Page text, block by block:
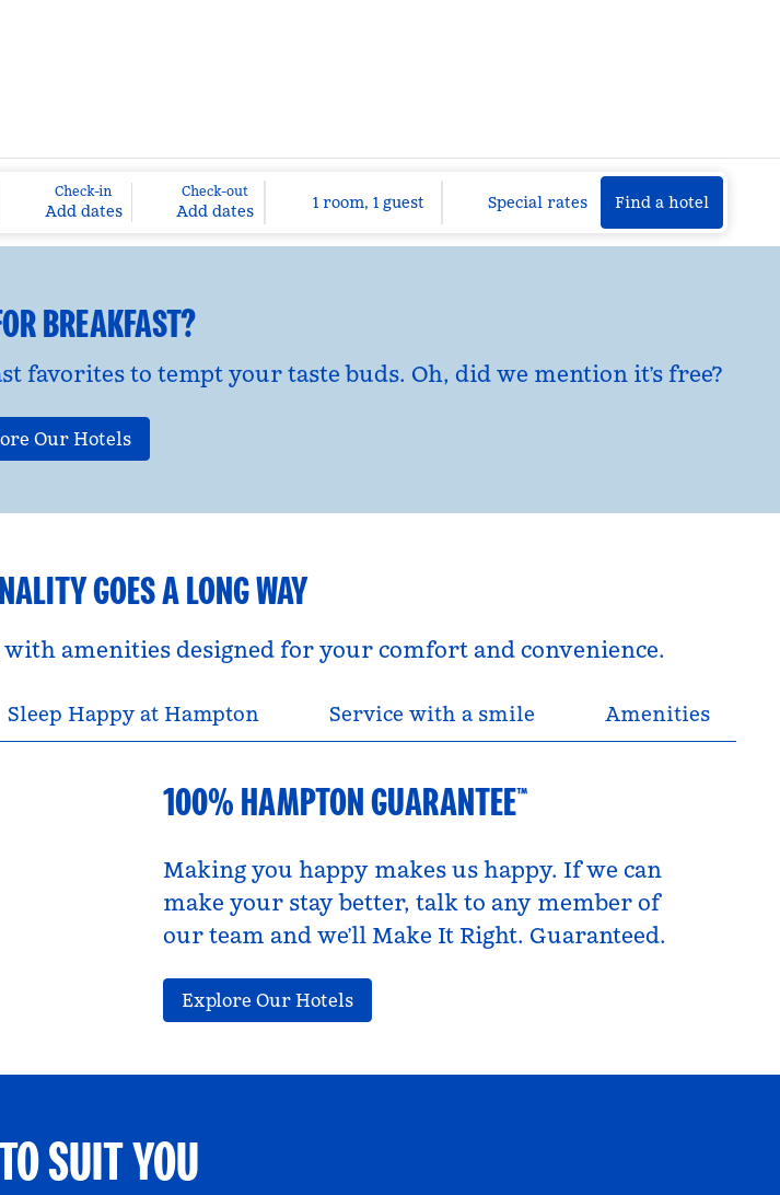
Check-in
Add dates
Check-out
Add dates 1 room, 1 guest Special rates Find a hotel
Find a hotel
BREAKFAST?
favorites to tempt your taste buds. Oh, did we mention it’s free?
Our Hotels
GOES A LONG WAY
amenities designed for your comfort and convenience.
Sleep Happy at Hampton Service with a smile Amenities
100% HAMPTON GUARANTEE™
Making you happy makes us happy. If we can
make your stay better, talk to any member of
our team and we’ll Make It Right. Guaranteed.
Explore Our Hotels
SUIT YOUGROUP TRAVEL